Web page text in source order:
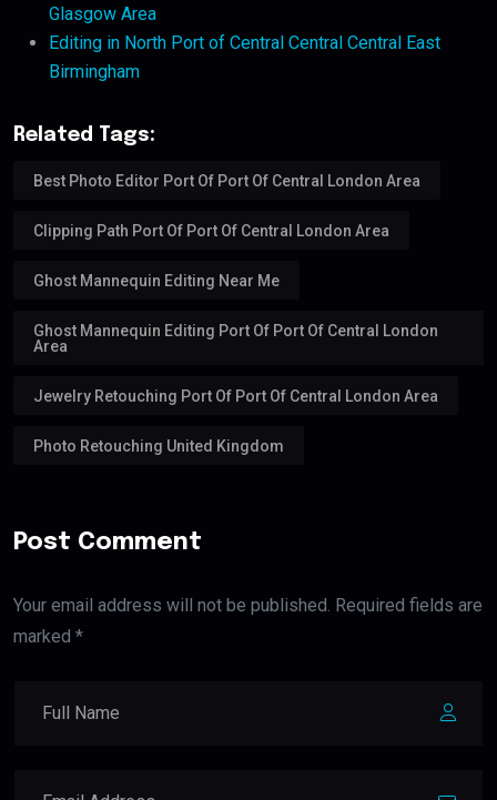
Glasgow Area
Editing in North Port of Central Central Central East
Birmingham
Related Tags:
Best Photo Editor Port Of Port Of Central London Area
Clipping Path Port Of Port Of Central London Area
Ghost Mannequin Editing Near Me
Ghost Mannequin Editing Port Of Port Of Central London
Area
Jewelry Retouching Port Of Port Of Central London Area
Photo Retouching United Kingdom
Post Comment
Your email address will not be published. Required fields are
marked *